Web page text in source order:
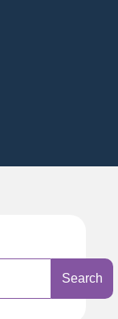
Search